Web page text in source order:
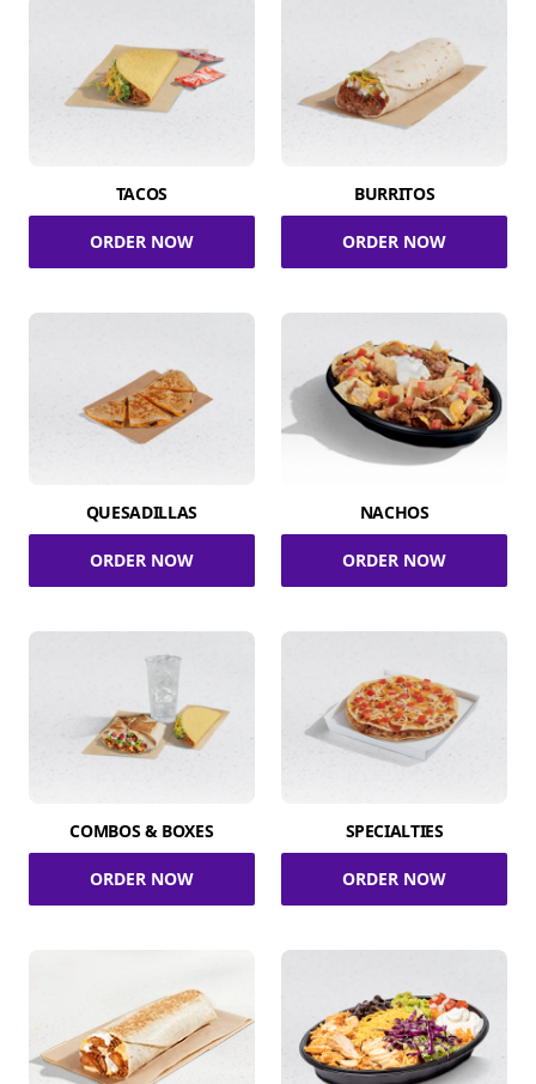
TACOS
ORDER NOW
BURRITOS
ORDER NOW
QUESADILLAS
ORDER NOW
NACHOS
ORDER NOW
COMBOS & BOXES
ORDER NOW
SPECIALTIES
ORDER NOW